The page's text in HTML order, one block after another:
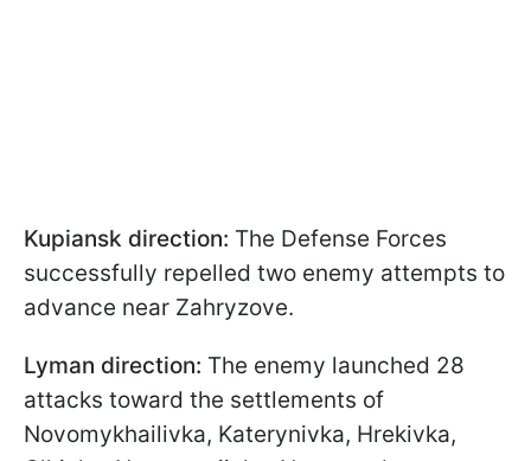
Kupiansk direction: The Defense Forces
successfully repelled two enemy attempts to
advance near Zahryzove.
Lyman direction: The enemy launched 28
attacks toward the settlements of
Novomykhailivka, Katerynivka, Hrekivka,